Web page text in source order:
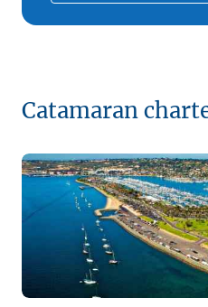
Catamaran